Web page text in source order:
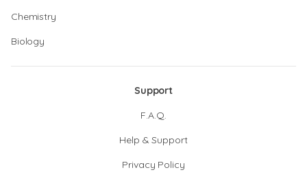
Chemistry
Biology
Support
F.A.Q.
Help & Support
Privacy Policy